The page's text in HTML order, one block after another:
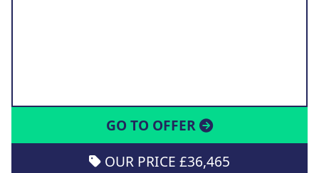
GO TO OFFER
OUR PRICE £36,465